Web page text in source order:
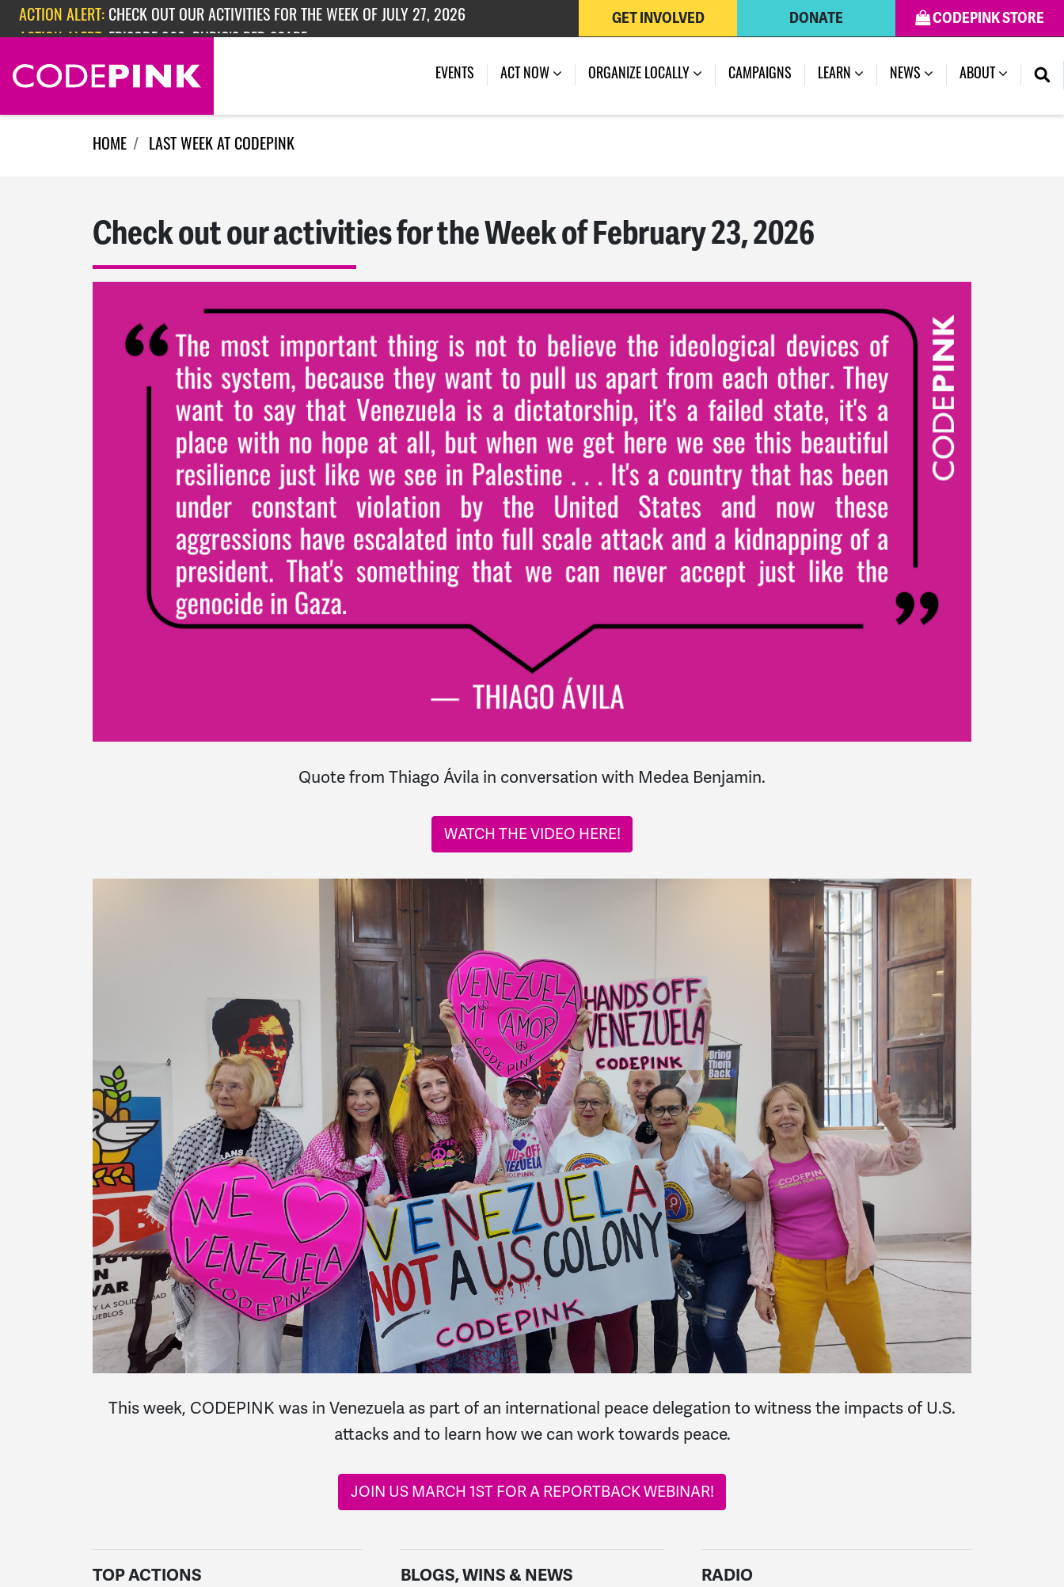
Skip navigation
ACTION ALERT: EPISODE 362: RUBIO'S RED SCARE
ACTION ALERT: CHECK OUT OUR ACTIVITIES FOR THE WEEK OF JULY 27, 2026
CODEPINK STORE
DONATE
GET INVOLVED
EVENTS ACT NOW ORGANIZE LOCALLY CAMPAIGNS LEARN NEWS (CURRENT)
ABOUT
HOME LAST WEEK AT CODEPINK
Check out our activities for the Week of February 23, 2026
Quote from Thiago Ávila in conversation with Medea Benjamin.
WATCH THE VIDEO HERE!
This week, CODEPINK was in Venezuela as part of an international peace delegation to witness the impacts of U.S.
attacks and to learn how we can work towards peace.
JOIN US MARCH 1ST FOR A REPORTBACK WEBINAR!
TOP ACTIONS BLOGS, WINS & NEWS RADIO